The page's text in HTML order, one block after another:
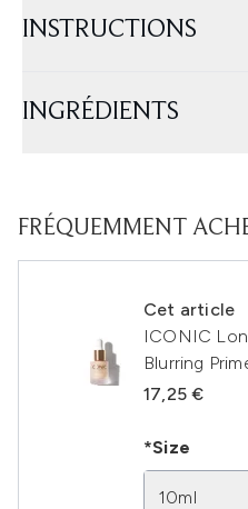
INSTRUCTIONS
INGRÉDIENTS
FRÉQUEMMENT
Cet article
ICONIC
Blurring
17,25 €
*Size
10ml